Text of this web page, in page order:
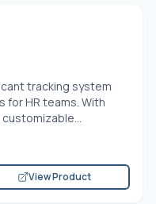
tracking system
HR teams. With
View Product